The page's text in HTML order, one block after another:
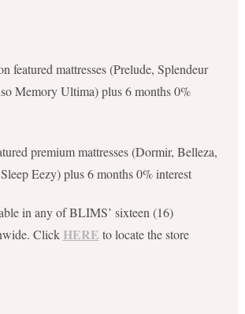
featured mattresses (Prelude, Splendeur
Memory Ultima) plus 6 months 0%
premium mattresses (Dormir, Belleza,
Eezy) plus 6 months 0% interest
in any of BLIMS’ sixteen (16)
Click HERE to locate the store